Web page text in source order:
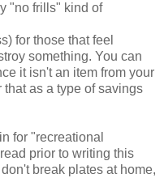
"no frills" kind of
for those that feel
something. You can
it isn't an item from your
as a type of savings
for "recreational
prior to writing this
break plates at home,